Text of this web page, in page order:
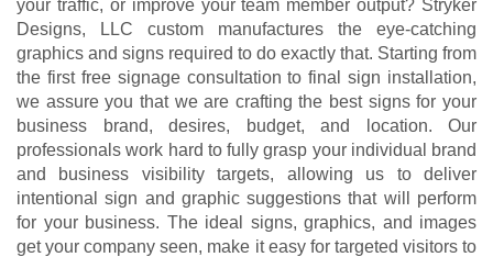
your traffic, or improve your team member output? Stryker
Designs, LLC custom manufactures the eye-catching
graphics and signs required to do exactly that. Starting from
the first free signage consultation to final sign installation,
we assure you that we are crafting the best signs for your
business brand, desires, budget, and location. Our
professionals work hard to fully grasp your individual brand
and business visibility targets, allowing us to deliver
intentional sign and graphic suggestions that will perform
for your business. The ideal signs, graphics, and images
get your company seen, make it easy for targeted visitors to